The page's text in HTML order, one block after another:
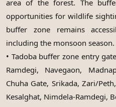
area of the forest. The
opportunities for wildlife
buffer zone remains
including the monsoon season.
• Tadoba buffer zone entry
Ramdegi, Navegaon,
Chuha Gate, Srikada, Zari/
Kesalghat, Nimdela-Ramdegi,